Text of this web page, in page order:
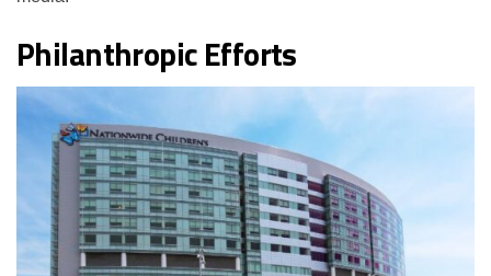
Philanthropic Efforts